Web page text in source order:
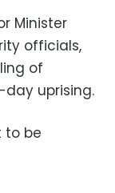
Minister
officials,
of
uprising.
to be